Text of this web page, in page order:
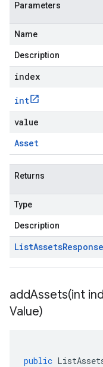
Parameters
Name
Description
index
int
value
Asset
Returns
Type
Description
ListAssetsResponse
addAssets(int
Value)
public